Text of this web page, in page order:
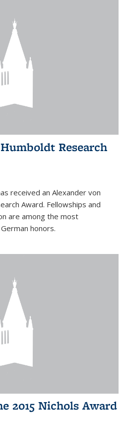
Research
received an Alexander von
Award. Fellowships and
are among the most
honors.
2015 Nichols Award